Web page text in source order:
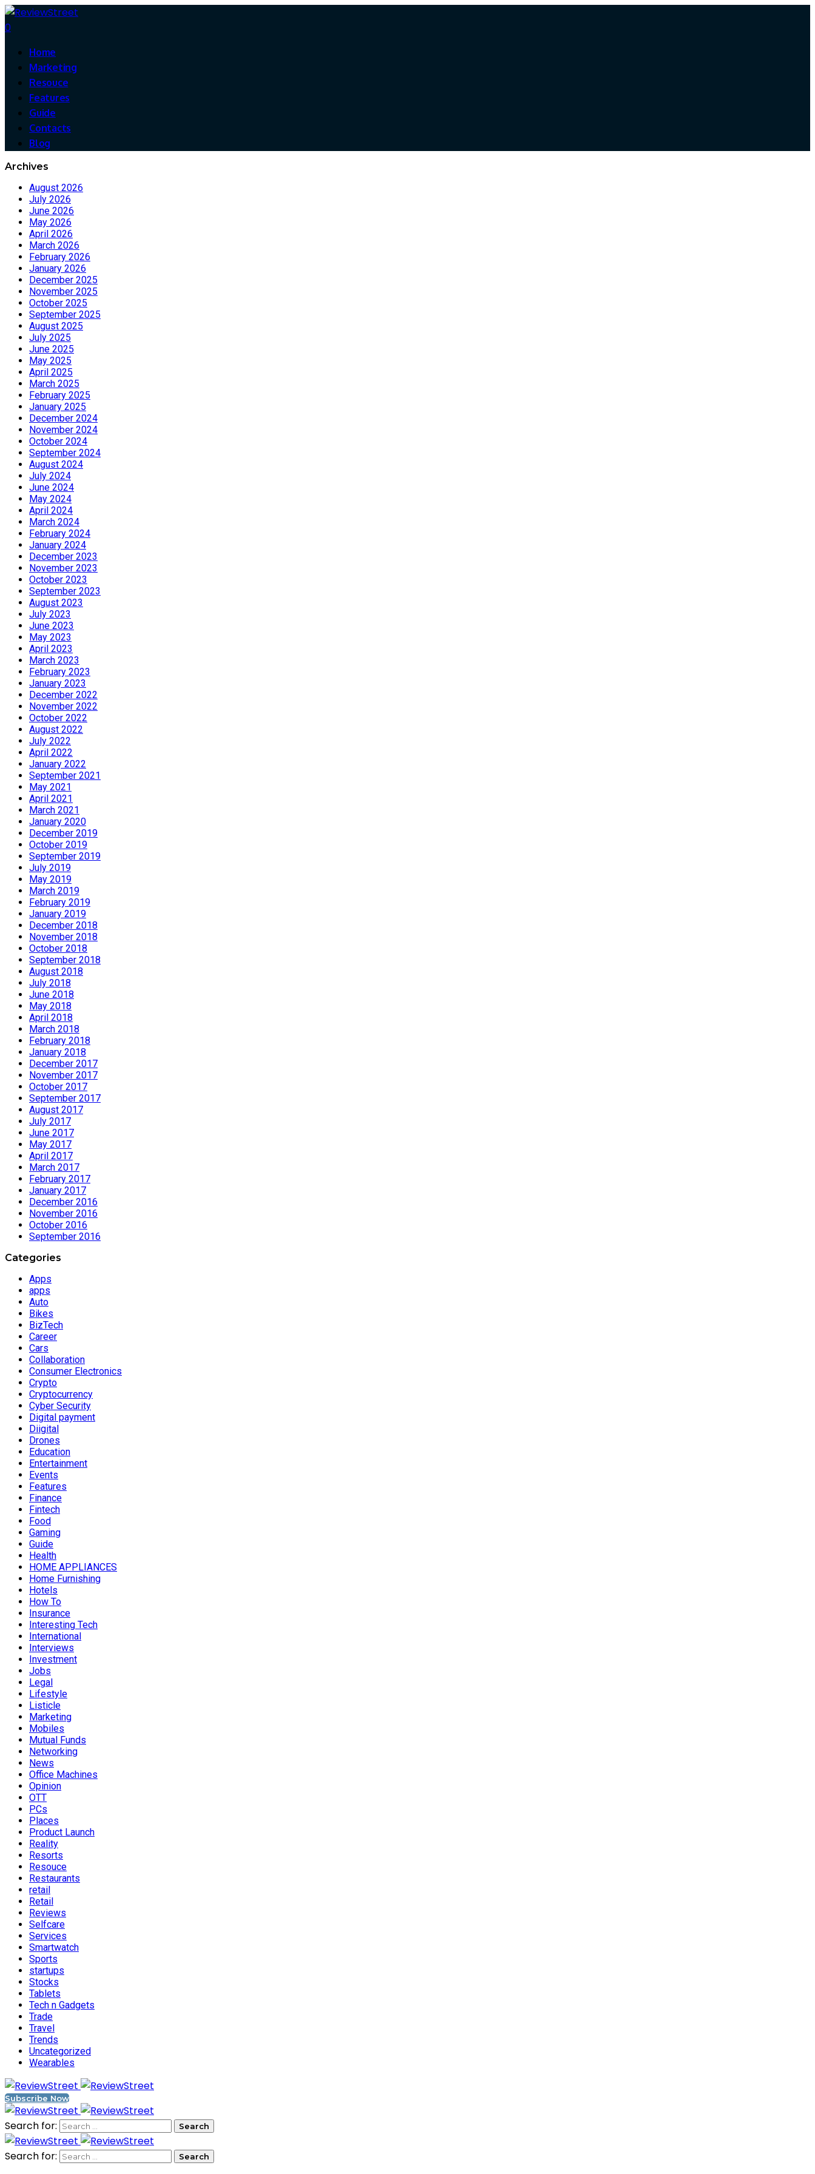
0
Home
Marketing
Resouce
Features
Guide
Contacts
Blog
Archives
August 2026
July 2026
June 2026
May 2026
April 2026
March 2026
February 2026
January 2026
December 2025
November 2025
October 2025
September 2025
August 2025
July 2025
June 2025
May 2025
April 2025
March 2025
February 2025
January 2025
December 2024
November 2024
October 2024
September 2024
August 2024
July 2024
June 2024
May 2024
April 2024
March 2024
February 2024
January 2024
December 2023
November 2023
October 2023
September 2023
August 2023
July 2023
June 2023
May 2023
April 2023
March 2023
February 2023
January 2023
December 2022
November 2022
October 2022
August 2022
July 2022
April 2022
January 2022
September 2021
May 2021
April 2021
March 2021
January 2020
December 2019
October 2019
September 2019
July 2019
May 2019
March 2019
February 2019
January 2019
December 2018
November 2018
October 2018
September 2018
August 2018
July 2018
June 2018
May 2018
April 2018
March 2018
February 2018
January 2018
December 2017
November 2017
October 2017
September 2017
August 2017
July 2017
June 2017
May 2017
April 2017
March 2017
February 2017
January 2017
December 2016
November 2016
October 2016
September 2016
Categories
Apps
apps
Auto
Bikes
BizTech
Career
Cars
Collaboration
Consumer Electronics
Crypto
Cryptocurrency
Cyber Security
Digital payment
Diigital
Drones
Education
Entertainment
Events
Features
Finance
Fintech
Food
Gaming
Guide
Health
HOME APPLIANCES
Home Furnishing
Hotels
How To
Insurance
Interesting Tech
International
Interviews
Investment
Jobs
Legal
Lifestyle
Listicle
Marketing
Mobiles
Mutual Funds
Networking
News
Office Machines
Opinion
OTT
PCs
Places
Product Launch
Reality
Resorts
Resouce
Restaurants
retail
Retail
Reviews
Selfcare
Services
Smartwatch
Sports
startups
Stocks
Tablets
Tech n Gadgets
Trade
Travel
Trends
Uncategorized
Wearables
Subscribe Now
Search for:
Search for: